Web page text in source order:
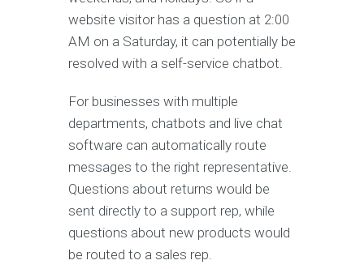
website visitor has a question at 2:00
AM on a Saturday, it can potentially be
resolved with a self-service chatbot.
For businesses with multiple
departments, chatbots and live chat
software can automatically route
messages to the right representative.
Questions about returns would be
sent directly to a support rep, while
questions about new products would
be routed to a sales rep.